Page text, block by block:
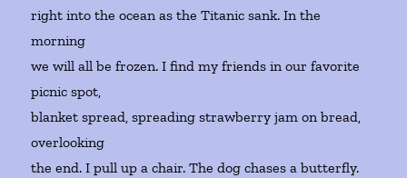
right into the ocean as the Titanic sank. In the
morning
we will all be frozen. I find my friends in our favorite
picnic spot,
blanket spread, spreading strawberry jam on bread,
overlooking
the end. I pull up a chair. The dog chases a butterfly.